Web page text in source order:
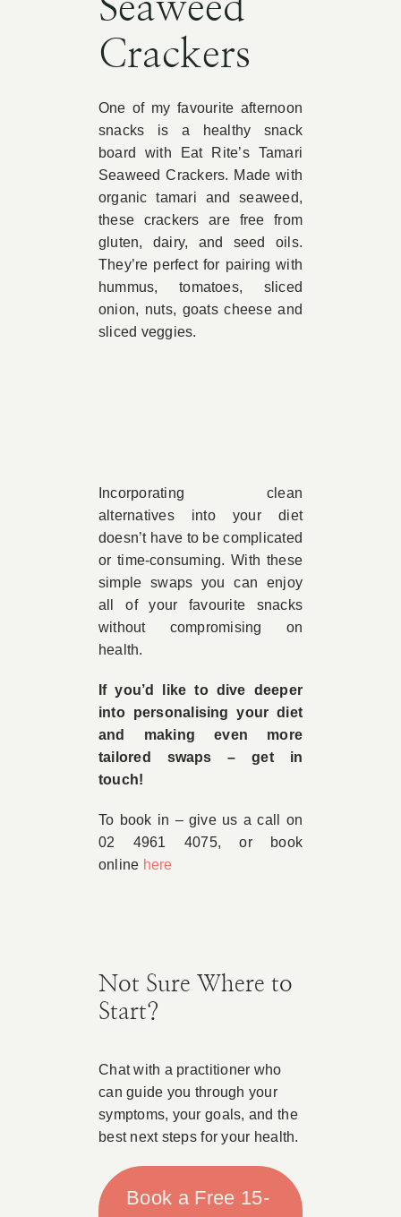
Seaweed
Crackers
One of my favourite afternoon
snacks is a healthy snack
board with Eat Rite’s Tamari
Seaweed Crackers. Made with
organic tamari and seaweed,
these crackers are free from
gluten, dairy, and seed oils.
They’re perfect for pairing with
hummus, tomatoes, sliced
onion, nuts, goats cheese and
sliced veggies.
Incorporating clean
alternatives into your diet
doesn’t have to be complicated
or time-consuming. With these
simple swaps you can enjoy
all of your favourite snacks
without compromising on
health.
If you’d like to dive deeper
into personalising your diet
and making even more
tailored swaps – get in
touch!
To book in – give us a call on
02 4961 4075, or book
online here
Not Sure Where to
Start?
Chat with a practitioner who
can guide you through your
symptoms, your goals, and the
best next steps for your health.
Book a Free 15-